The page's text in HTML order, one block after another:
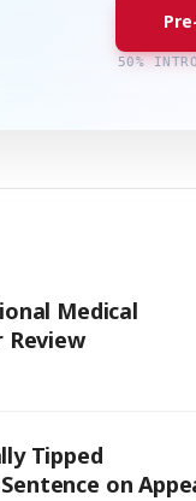
50%
Medical
Review
Tipped
on